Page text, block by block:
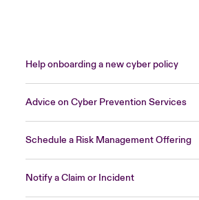
Help onboarding a new cyber policy
Advice on Cyber Prevention Services
Schedule a Risk Management Offering
Notify a Claim or Incident